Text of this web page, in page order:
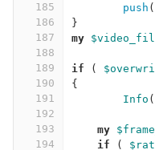
185
186
187
188
189
190
191
192
193
194
push (
}
my
if (
{
Info (
my
if
(